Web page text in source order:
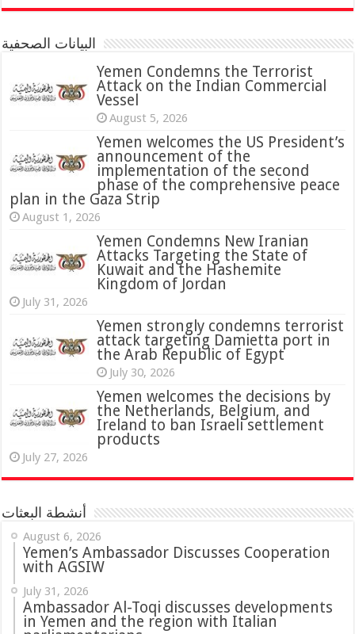
البيانات الصحفية
Yemen Condemns the Terrorist
Attack on the Indian Commercial
Vessel
August 5, 2026
Yemen welcomes the US President’s
announcement of the
implementation of the second
phase of the comprehensive peace
plan in the Gaza Strip
August 1, 2026
Yemen Condemns New Iranian
Attacks Targeting the State of
Kuwait and the Hashemite
Kingdom of Jordan
July 31, 2026
‏Yemen strongly condemns terrorist
attack targeting Damietta port in
the Arab Republic of Egypt
July 30, 2026
Yemen welcomes the decisions by
the Netherlands, Belgium, and
Ireland to ban Israeli settlement
products
July 27, 2026
أنشطة البعثات
August 6, 2026
Yemen’s Ambassador Discusses Cooperation
with AGSIW
July 31, 2026
‏Ambassador Al-Toqi discusses developments
in Yemen and the region with Italian